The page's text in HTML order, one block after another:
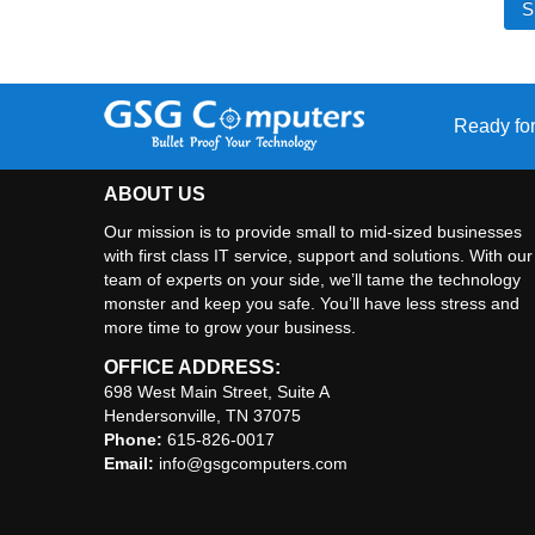
Ready
ABOUT US
Our mission is to provide small to mid-sized businesses
with first class IT service, support and solutions. With our
team of experts on your side, we’ll tame the technology
monster and keep you safe. You’ll have less stress and
more time to grow your business.
OFFICE ADDRESS:
698 West Main Street, Suite A
Hendersonville, TN 37075
Phone: 615-826-0017
Email: info@gsgcomputers.com